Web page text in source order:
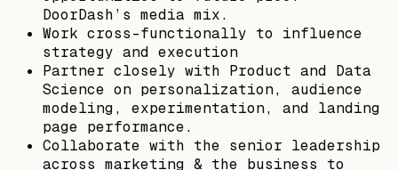
DoorDash’s media mix.
Work cross-functionally to influence
strategy and execution
Partner closely with Product and Data
Science on personalization, audience
modeling, experimentation, and landing
page performance.
Collaborate with the senior leadership
across marketing & the business to